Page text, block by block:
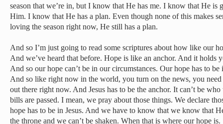
season that we’re in, but I know that He has me. I know that He is
Him. I know that He has a plan. Even though none of this makes
loving the season right now, He still has a plan.
And so I’m just going to read some scriptures about how like our
And we’ve heard that before. Hope is like an anchor. And it holds
And so our hope can’t be in our circumstances. Our hope has to be
And so like right now in the world, you turn on the news, you need
out there right now. And Jesus has to be the anchor. It can’t be
bills are passed. I mean, we pray about those things. We declare
hope has to be in Jesus. And we have to know that we know that
the throne and we can’t be shaken. When that is where our hope is.